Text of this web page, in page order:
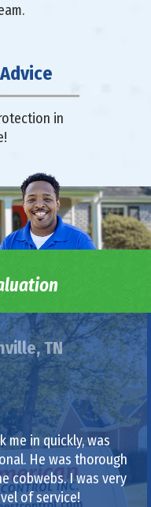
in
TN
me in quickly, was
He was thorough
cobwebs. I was very
of service!